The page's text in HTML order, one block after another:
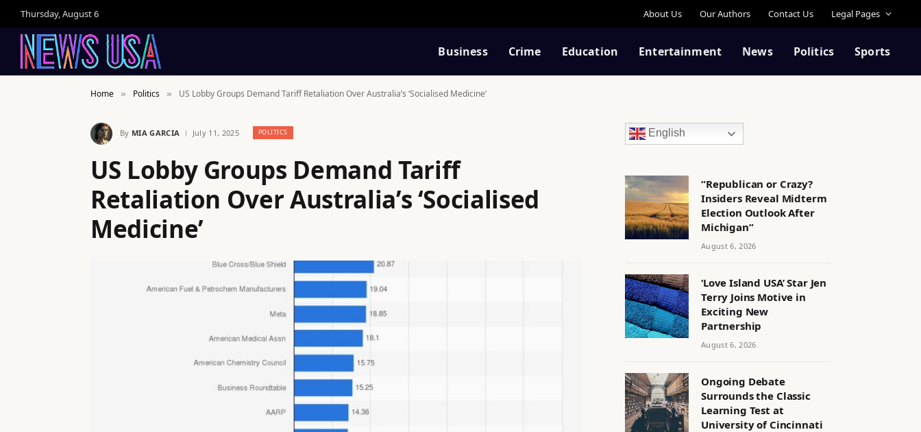
Thursday, August 6 About Us Our Authors Contact Us Legal Pages
Business Crime Education Entertainment News Politics Sports
Home » Politics » US Lobby Groups Demand Tariff Retaliation Over Australia’s ‘Socialised Medicine’
By MIA GARCIA July 11, 2025 POLITICS
US Lobby Groups Demand Tariff
Retaliation Over Australia’s ‘Socialised
Medicine’
English
“Republican or Crazy?
Insiders Reveal Midterm
Election Outlook After
Michigan”
August 6, 2026
‘Love Island USA’ Star Jen
Terry Joins Motive in
Exciting New
Partnership
August 6, 2026
Ongoing Debate
Surrounds the Classic
Learning Test at
University of Cincinnati